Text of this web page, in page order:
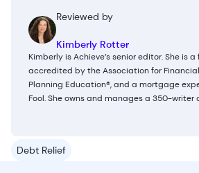
Reviewed by
Kimberly Rotter
Kimberly is Achieve’s senior editor. She is
accredited by the Association for
Planning Education®, and a mortgage
Fool. She owns and manages a 350-writer
Debt Relief